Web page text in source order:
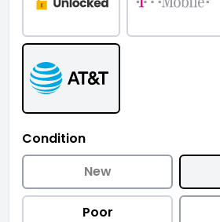
Condition
New
Poor